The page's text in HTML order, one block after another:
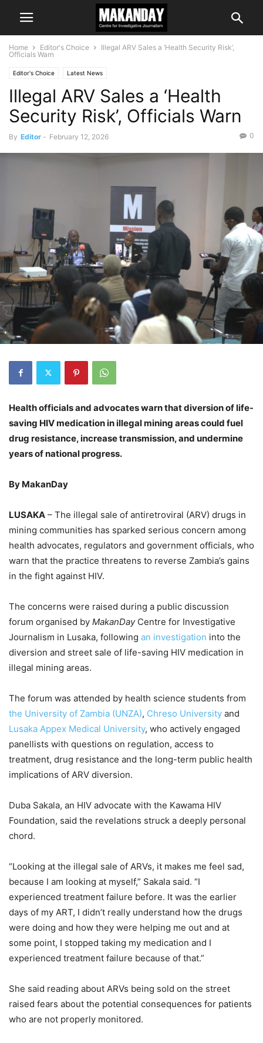
Home Editor's Choice
Illegal ARV Sales a ‘Health Security Risk’,
Officials Warn
Editor's Choice Latest News
Illegal ARV Sales a ‘Health
Security Risk’, Officials Warn
By Editor - February 12, 2026 0
Health officials and advocates warn that diversion of life-
saving HIV medication in illegal mining areas could fuel
drug resistance, increase transmission, and undermine
years of national progress.
By MakanDay
LUSAKA – The illegal sale of antiretroviral (ARV) drugs in
mining communities has sparked serious concern among
health advocates, regulators and government officials, who
warn that the practice threatens to reverse Zambia’s gains
in the fight against HIV.
The concerns were raised during a public discussion
forum organised by MakanDayCentre for Investigative
Journalism in Lusaka, following an investigation into the
diversion and street sale of life-saving HIV medication in
illegal mining areas.
The forum was attended by health science students from
the University of Zambia (UNZA), Chreso University and
Lusaka Appex Medical University, who actively engaged
panellists with questions on regulation, access to
treatment, drug resistance and the long-term public health
implications of ARV diversion.
Duba Sakala, an HIV advocate with the Kawama HIV
Foundation, said the revelations struck a deeply personal
chord.
“Looking at the illegal sale of ARVs, it makes me feel sad,
because I am looking at myself,” Sakala said. “I
experienced treatment failure before. It was the earlier
days of my ART, I didn’t really understand how the drugs
were doing and how they were helping me out and at
some point, I stopped taking my medication and I
experienced treatment failure because of that.”
She said reading about ARVs being sold on the street
raised fears about the potential consequences for patients
who are not properly monitored.